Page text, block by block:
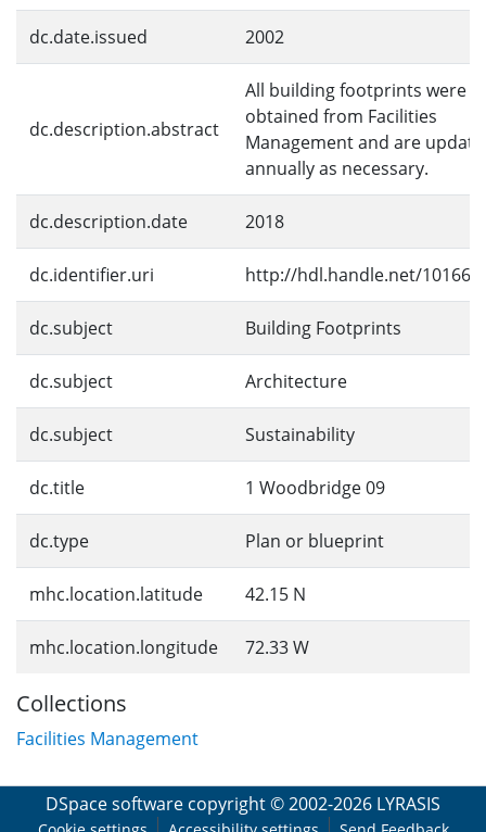
dc.date.issued 2002
dc.description.abstract
All building footprints were
obtained from Facilities
Management and are
annually as necessary.
dc.description.date 2018
dc.identifier.uri http://hdl.handle.net/10166/
dc.subject Building Footprints
dc.subject Architecture
dc.subject Sustainability
dc.title 1 Woodbridge 09
dc.type Plan or blueprint
mhc.location.latitude 42.15 N
mhc.location.longitude 72.33 W
Collections
Facilities Management
DSpace software copyright © 2002-2026 LYRASIS